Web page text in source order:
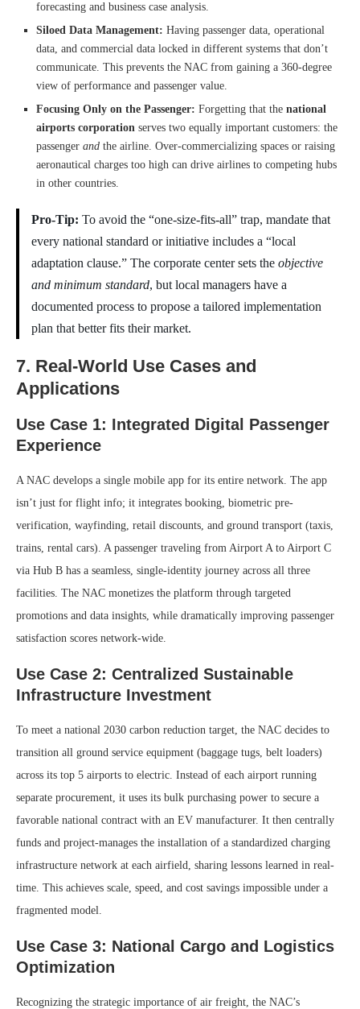
forecasting and business case analysis.
Siloed Data Management: Having passenger data, operational
data, and commercial data locked in different systems that don’t
communicate. This prevents the NAC from gaining a 360-degree
view of performance and passenger value.
Focusing Only on the Passenger: Forgetting that the national
airports corporation serves two equally important customers: the
passenger and the airline. Over-commercializing spaces or raising
aeronautical charges too high can drive airlines to competing hubs
in other countries.
Pro-Tip: To avoid the “one-size-fits-all” trap, mandate that
every national standard or initiative includes a “local
adaptation clause.” The corporate center sets the objective
and minimum standard, but local managers have a
documented process to propose a tailored implementation
plan that better fits their market.
7. Real-World Use Cases and
Applications
Use Case 1: Integrated Digital Passenger
Experience
A NAC develops a single mobile app for its entire network. The app
isn’t just for flight info; it integrates booking, biometric pre-
verification, wayfinding, retail discounts, and ground transport (taxis,
trains, rental cars). A passenger traveling from Airport A to Airport C
via Hub B has a seamless, single-identity journey across all three
facilities. The NAC monetizes the platform through targeted
promotions and data insights, while dramatically improving passenger
satisfaction scores network-wide.
Use Case 2: Centralized Sustainable
Infrastructure Investment
To meet a national 2030 carbon reduction target, the NAC decides to
transition all ground service equipment (baggage tugs, belt loaders)
across its top 5 airports to electric. Instead of each airport running
separate procurement, it uses its bulk purchasing power to secure a
favorable national contract with an EV manufacturer. It then centrally
funds and project-manages the installation of a standardized charging
infrastructure network at each airfield, sharing lessons learned in real-
time. This achieves scale, speed, and cost savings impossible under a
fragmented model.
Use Case 3: National Cargo and Logistics
Optimization
Recognizing the strategic importance of air freight, the NAC’s